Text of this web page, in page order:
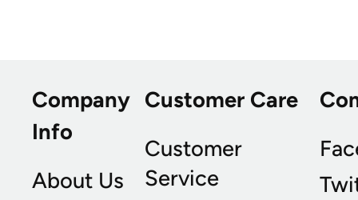
Company
Info
About Us
Customer Care
Customer
Service